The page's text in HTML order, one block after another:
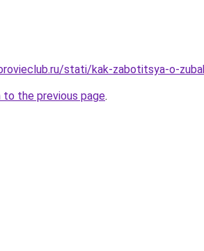
stati/kak-zabotitsya-o-
to the previous page.